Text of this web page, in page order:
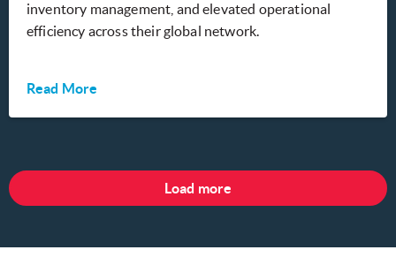
inventory management, and elevated operational
efficiency across their global network.
Read More
Load more